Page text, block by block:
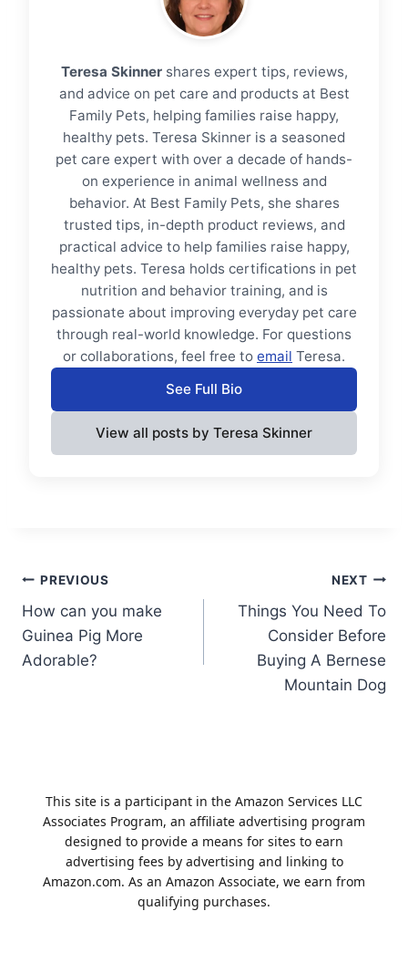
Teresa Skinnershares expert tips, reviews,
and advice on pet care and products at Best
Family Pets, helping families raise happy,
healthy pets. Teresa Skinner is a seasoned
pet care expert with over a decade of hands-
on experience in animal wellness and
behavior. At Best Family Pets, she shares
trusted tips, in-depth product reviews, and
practical advice to help families raise happy,
healthy pets. Teresa holds certifications in pet
nutrition and behavior training, and is
passionate about improving everyday pet care
through real-world knowledge. For questions
or collaborations, feel free to email Teresa.
See Full Bio
View all posts by Teresa Skinner
Post
navigation
PREVIOUS
How can you make
Guinea Pig More
Adorable?
NEXT
Things You Need To
Consider Before
Buying A Bernese
Mountain Dog
This site is a participant in the Amazon Services LLC
Associates Program, an affiliate advertising program
designed to provide a means for sites to earn
advertising fees by advertising and linking to
Amazon.com. As an Amazon Associate, we earn from
qualifying purchases.